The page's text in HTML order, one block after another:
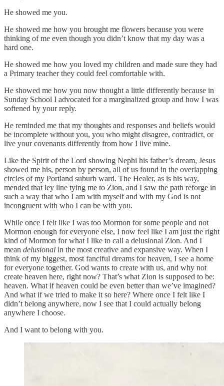
He showed me you.
He showed me how you brought me flowers because you were
thinking of me even though you didn’t know that my day was a
hard one.
He showed me how you loved my children and made sure they had
a Primary teacher they could feel comfortable with.
He showed me how you now thought a little differently because in
Sunday School I advocated for a marginalized group and how I was
softened by your reply.
He reminded me that my thoughts and responses and beliefs would
be incomplete without you, you who might disagree, contradict, or
live your covenants differently from how I live mine.
Like the Spirit of the Lord showing Nephi his father’s dream, Jesus
showed me his, person by person, all of us found in the overlapping
circles of my Portland suburb ward. The Healer, as is his way,
mended that ley line tying me to Zion, and I saw the path reforge in
such a way that who I am with myself and with my God is not
incongruent with who I can be with you.
While once I felt like I was too Mormon for some people and not
Mormon enough for everyone else, I now feel like I am just the right
kind of Mormon for what I like to call a delusional Zion. And I
mean delusional in the most creative and expansive way. When I
think of my biggest, most fanciful dreams for heaven, I see a home
for everyone together. God wants to create with us, and why not
create heaven here, right now? That’s what Zion is supposed to be:
heaven. What if heaven could be even better than we’ve imagined?
And what if we tried to make it so here? Where once I felt like I
didn’t belong anywhere, now I see that I could actually belong
anywhere I choose.
And I want to belong with you.